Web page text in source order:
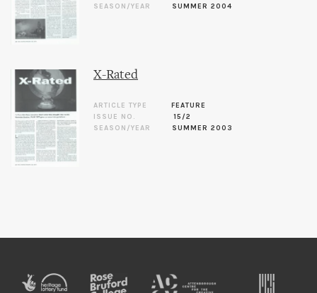
SEASON/YEAR
SUMMER 2004
X-Rated
ARTICLE TYPE
FEATURE
ISSUE NO.
15/2
SEASON/YEAR
SUMMER 2003